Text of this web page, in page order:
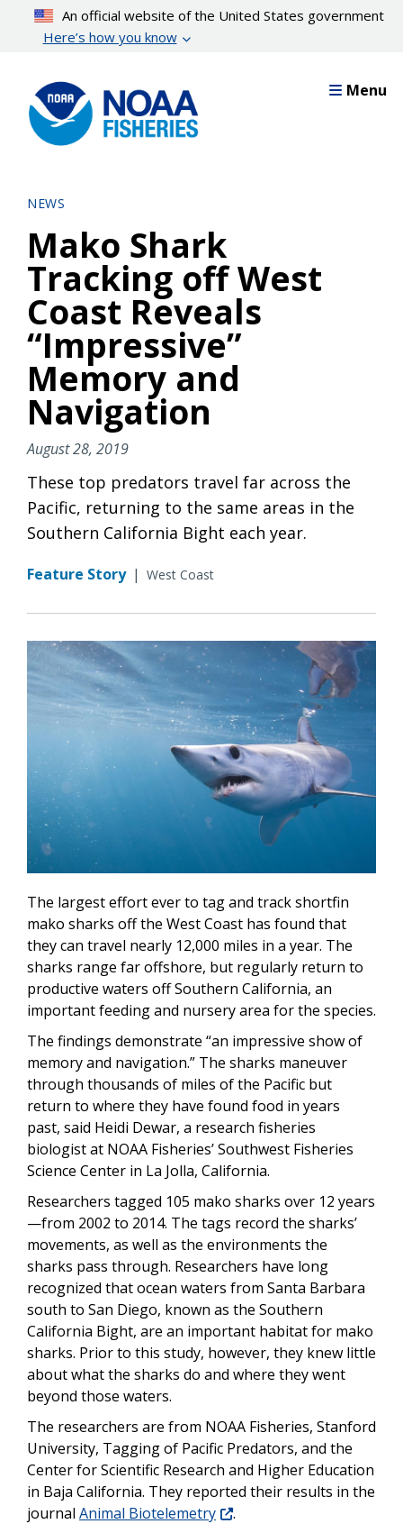
content
An official website of the United States government
Here’s how you know
Menu
NEWS
Mako Shark
Tracking off West
Coast Reveals
“Impressive”
Memory and
Navigation
August 28, 2019
These top predators travel far across the
Pacific, returning to the same areas in the
Southern California Bight each year.
Feature Story | West Coast
The largest effort ever to tag and track shortfin
mako sharks off the West Coast has found that
they can travel nearly 12,000 miles in a year. The
sharks range far offshore, but regularly return to
productive waters off Southern California, an
important feeding and nursery area for the species.
The findings demonstrate “an impressive show of
memory and navigation.” The sharks maneuver
through thousands of miles of the Pacific but
return to where they have found food in years
past, said Heidi Dewar, a research fisheries
biologist at NOAA Fisheries’ Southwest Fisheries
Science Center in La Jolla, California.
Researchers tagged 105 mako sharks over 12 years
—from 2002 to 2014. The tags record the sharks’
movements, as well as the environments the
sharks pass through. Researchers have long
recognized that ocean waters from Santa Barbara
south to San Diego, known as the Southern
California Bight, are an important habitat for mako
sharks. Prior to this study, however, they knew little
about what the sharks do and where they went
beyond those waters.
The researchers are from NOAA Fisheries, Stanford
University, Tagging of Pacific Predators, and the
Center for Scientific Research and Higher Education
in Baja California. They reported their results in the
journal Animal Biotelemetry
.